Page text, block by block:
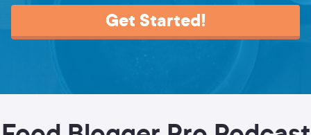
Get Started!